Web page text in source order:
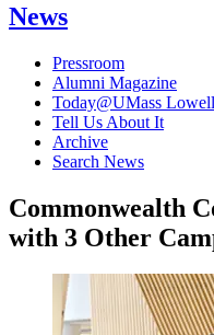
News
Pressroom
Alumni Magazine
Today@UMass Lowell
Tell Us About It
Archive
Search News
Commonwealth
with 3 Other